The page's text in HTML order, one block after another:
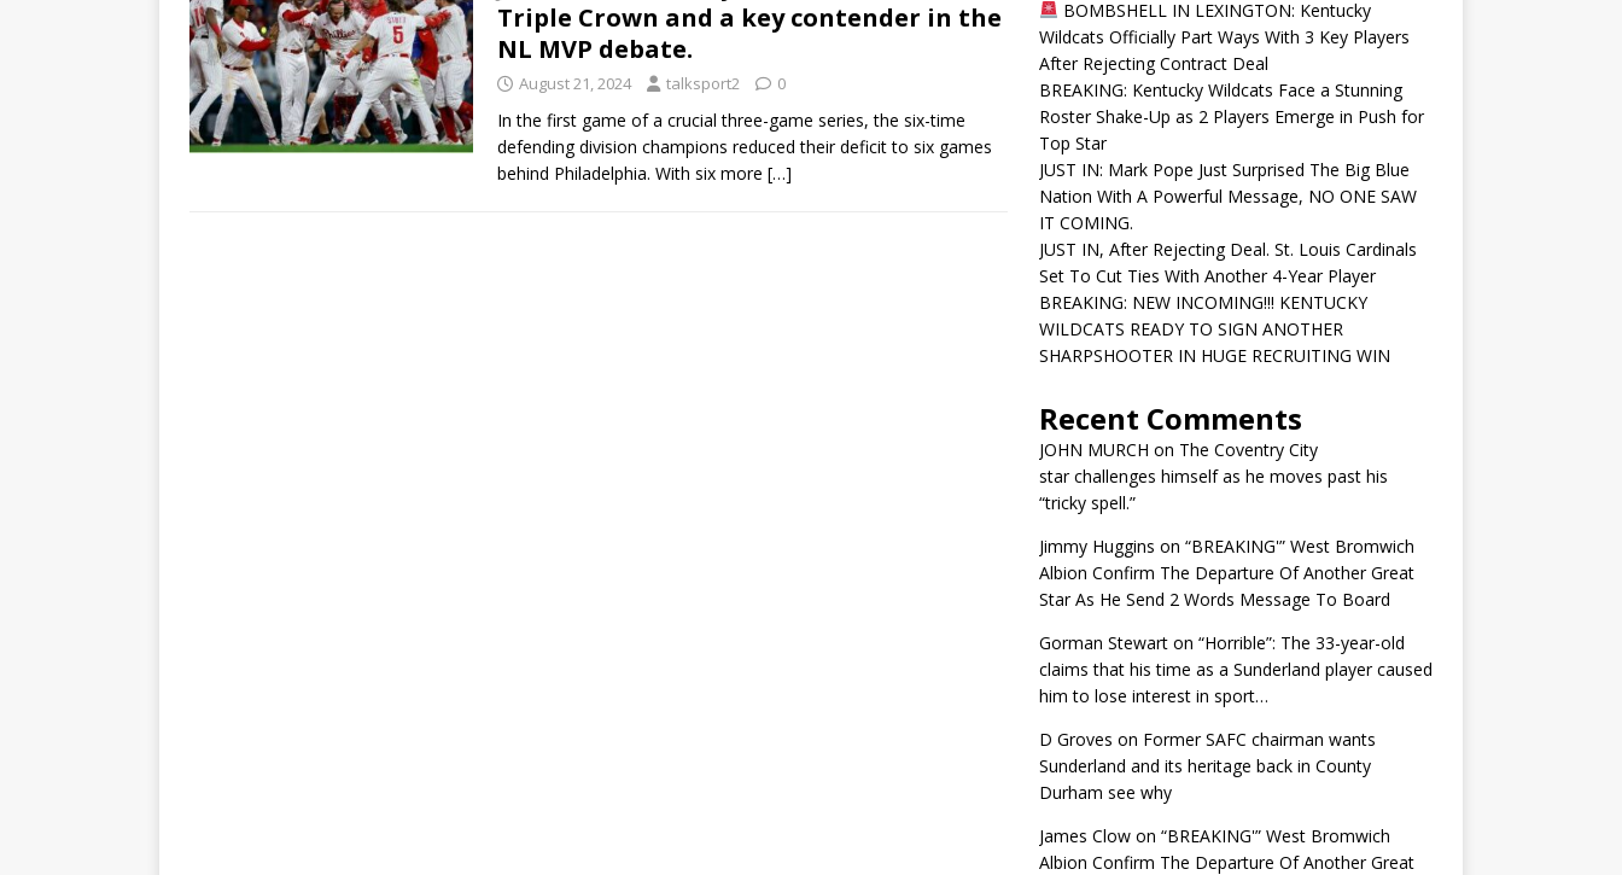
Triple Crown and a key contender in the
NL MVP debate.
August 21, 2024 talksport2 0
In the first game of a crucial three-game series, the six-time
defending division champions reduced their deficit to six games
behind Philadelphia. With six more […]
BOMBSHELL IN LEXINGTON: Kentucky
Wildcats Officially Part Ways With 3 Key Players
After Rejecting Contract Deal
BREAKING: Kentucky Wildcats Face a Stunning
Roster Shake-Up as 2 Players Emerge in Push for
Top Star
JUST IN: Mark Pope Just Surprised The Big Blue
Nation With A Powerful Message, NO ONE SAW
IT COMING.
JUST IN, After Rejecting Deal. St. Louis Cardinals
Set To Cut Ties With Another 4-Year Player
BREAKING: NEW INCOMING!!! KENTUCKY
WILDCATS READY TO SIGN ANOTHER
SHARPSHOOTER IN HUGE RECRUITING WIN
Recent Comments
JOHN MURCH on The Coventry City
star challenges himself as he moves past his
“tricky spell.”
Jimmy Huggins on “BREAKING'” West Bromwich
Albion Confirm The Departure Of Another Great
Star As He Send 2 Words Message To Board
Gorman Stewarton “Horrible”: The 33-year-old
claims that his time as a Sunderland player caused
him to lose interest in sport…
D Groves on Former SAFC chairman wants
Sunderland and its heritage back in County
Durham see why
James Clowon “BREAKING'” West Bromwich
Albion Confirm The Departure Of Another Great